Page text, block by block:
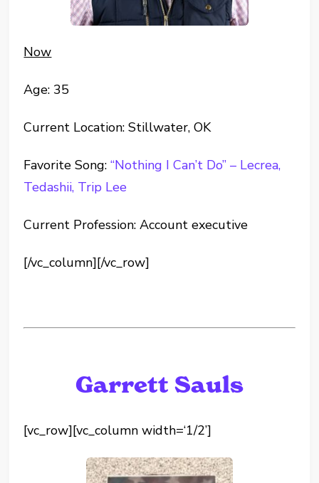
Now
Age: 35
Current Location: Stillwater, OK
Favorite Song:“Nothing I Can’t Do” – Lecrea,
Tedashii, Trip Lee
Current Profession: Account executive
[/vc_column][/vc_row]
Garrett Sauls
[vc_row][vc_column width=‘1/2’]